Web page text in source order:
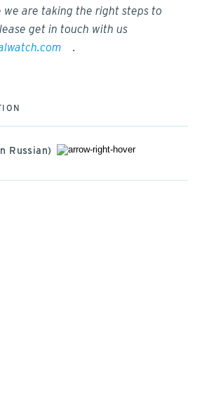
we are taking the right steps to
get in touch with us
.
Russian)